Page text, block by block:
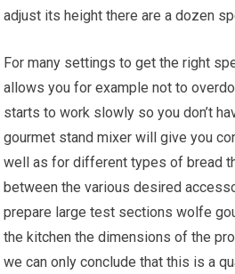
adjust its height there are a dozen
For many settings to get the right
allows you for example not to
starts to work slowly so you don’t
gourmet stand mixer will give you
well as for different types of bread
between the various desired
prepare large test sections wolfe
the kitchen the dimensions of the
we can only conclude that this is a